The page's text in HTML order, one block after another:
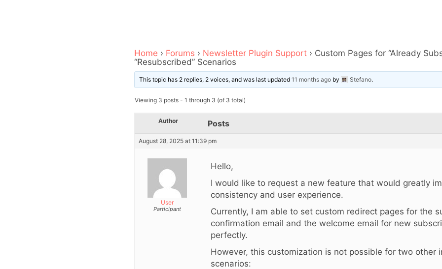
Home › Forums › Newsletter Plugin Support › Custom Pages for “Already
“Resubscribed” Scenarios
This topic has 2 replies, 2 voices, and was last updated11 months ago by Stefano.
Viewing 3 posts - 1 through 3 (of 3 total)
Author Posts
August 28, 2025 at 11:39 pm
User
Participant
Hello,
I would like to request a new feature that would greatly
consistency and user experience.
Currently, I am able to set custom redirect pages for the
confirmation email and the welcome email for new
perfectly.
However, this customization is not possible for two other
scenarios: